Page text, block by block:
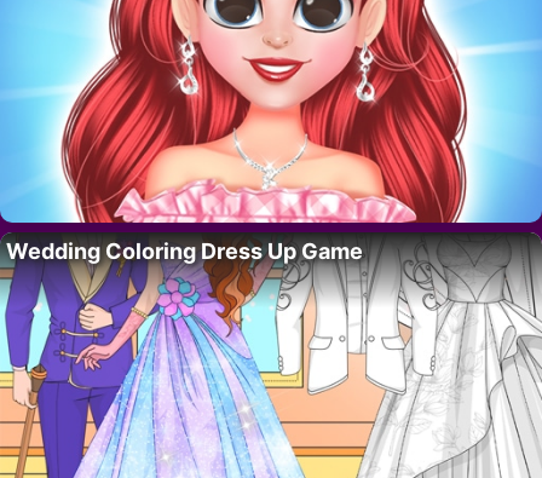
Wedding Coloring Dress Up Game